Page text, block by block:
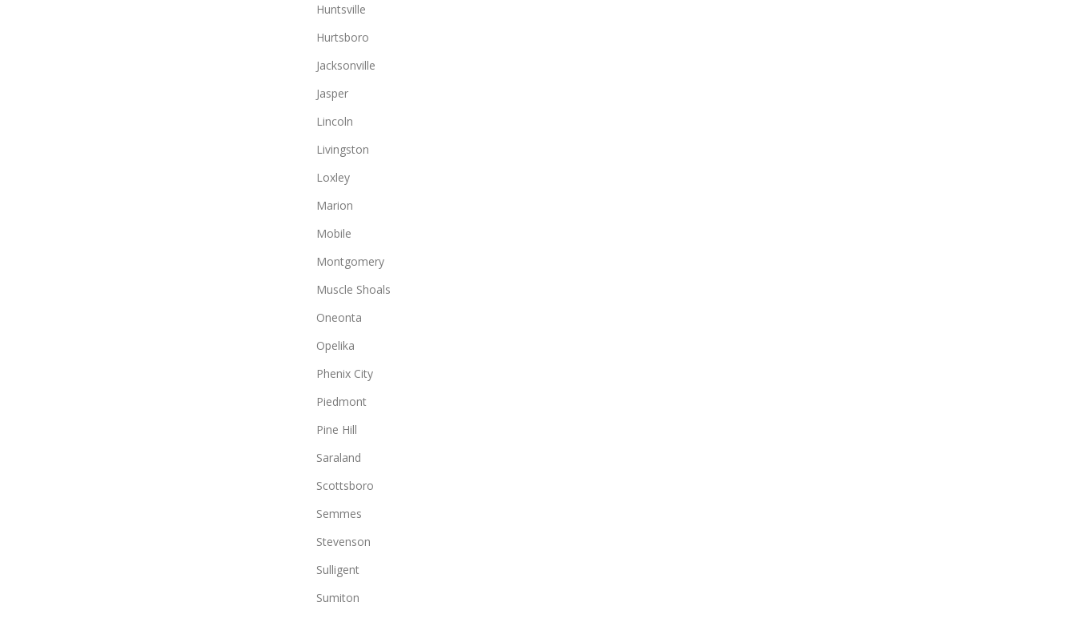
Huntsville
Hurtsboro
Jacksonville
Jasper
Lincoln
Livingston
Loxley
Marion
Mobile
Montgomery
Muscle Shoals
Oneonta
Opelika
Phenix City
Piedmont
Pine Hill
Saraland
Scottsboro
Semmes
Stevenson
Sulligent
Sumiton